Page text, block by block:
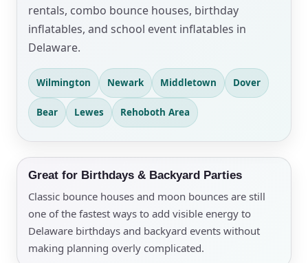
rentals, combo bounce houses, birthday
inflatables, and school event inflatables in
Delaware.
Wilmington Newark Middletown Dover
Bear Lewes Rehoboth Area
Great for Birthdays & Backyard Parties
Classic bounce houses and moon bounces are still
one of the fastest ways to add visible energy to
Delaware birthdays and backyard events without
making planning overly complicated.